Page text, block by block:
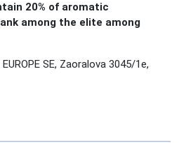
20% of aromatic
among the elite among
EUROPE SE, Zaoralova 3045/1e,